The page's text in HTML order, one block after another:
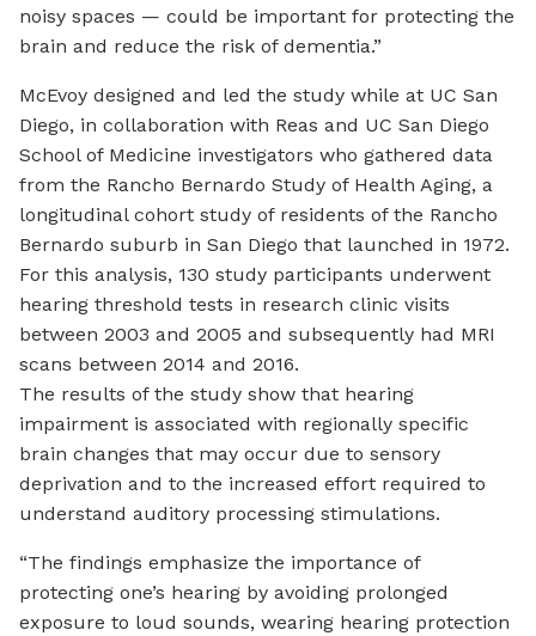
noisy spaces — could be important for protecting the
brain and reduce the risk of dementia.”
McEvoy designed and led the study while at UC San
Diego, in collaboration with Reas and UC San Diego
School of Medicine investigators who gathered data
from the Rancho Bernardo Study of Health Aging, a
longitudinal cohort study of residents of the Rancho
Bernardo suburb in San Diego that launched in 1972.
For this analysis, 130 study participants underwent
hearing threshold tests in research clinic visits
between 2003 and 2005 and subsequently had MRI
scans between 2014 and 2016.
The results of the study show that hearing
impairment is associated with regionally specific
brain changes that may occur due to sensory
deprivation and to the increased effort required to
understand auditory processing stimulations.
“The findings emphasize the importance of
protecting one’s hearing by avoiding prolonged
exposure to loud sounds, wearing hearing protection